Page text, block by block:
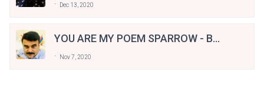
Dec 13, 2020
YOU ARE MY POEM SPARROW - By
Nov 7, 2020